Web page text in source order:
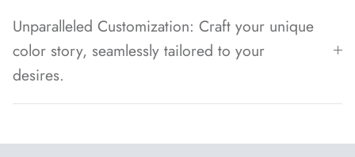
Unparalleled Customization: Craft your unique
color story, seamlessly tailored to your
desires.